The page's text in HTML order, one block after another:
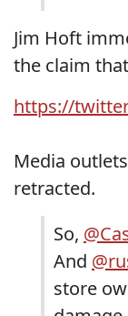
Jim Hoft
the claim
https://
Media
retracted.
So,
And
store